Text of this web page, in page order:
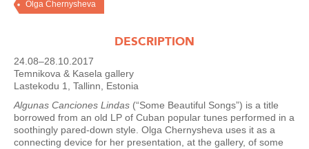
Olga Chernysheva
DESCRIPTION
24.08–28.10.2017
Temnikova & Kasela gallery
Lastekodu 1, Tallinn, Estonia
Algunas Canciones Lindas (“Some Beautiful Songs”) is a title
borrowed from an old LP of Cuban popular tunes performed in a
soothingly pared-down style. Olga Chernysheva uses it as a
connecting device for her presentation, at the gallery, of some